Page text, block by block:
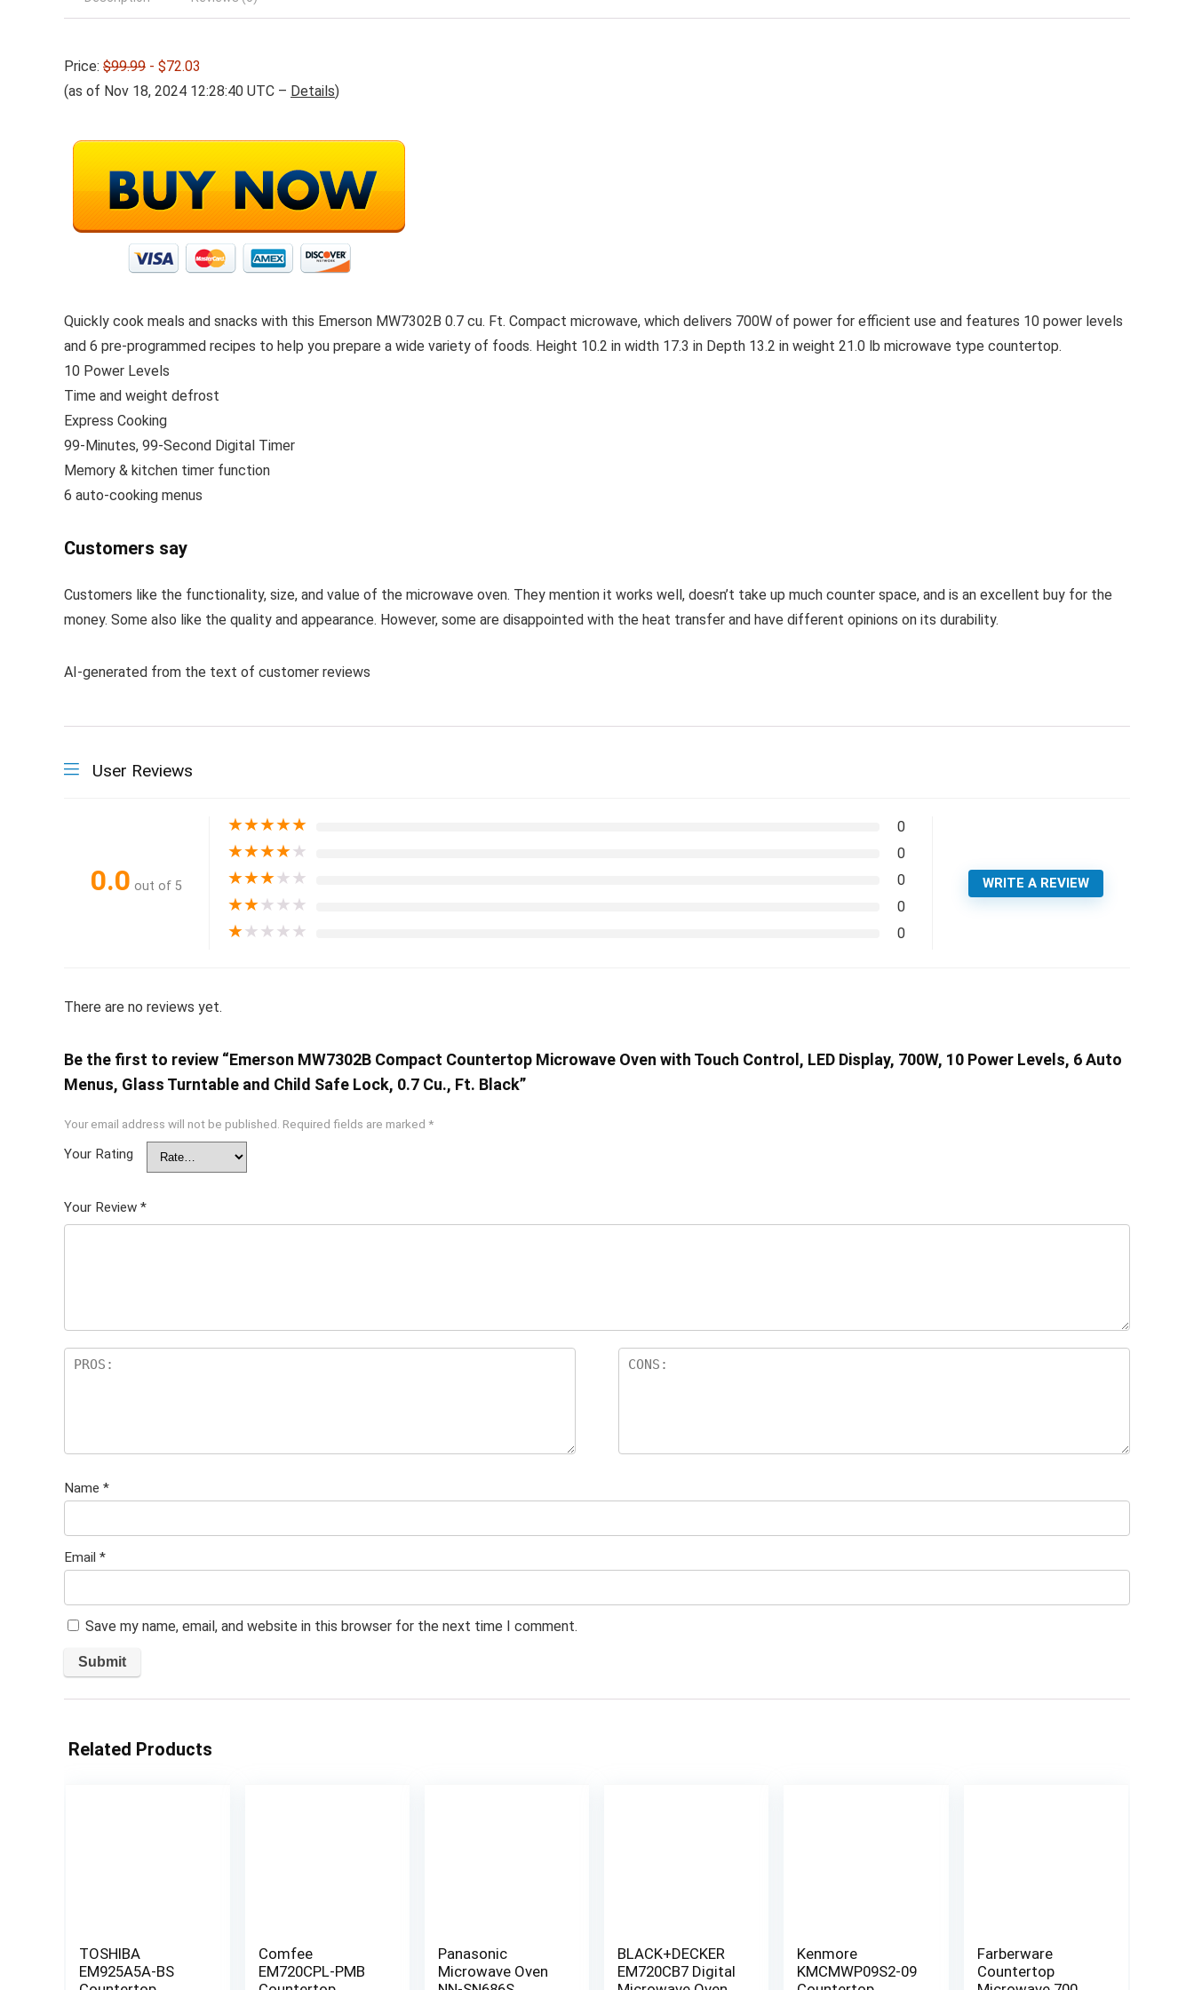
Price: $99.99 - $72.03
(as of Nov 18, 2024 12:28:40 UTC – Details)
Quickly cook meals and snacks with this Emerson MW7302B 0.7 cu. Ft. Compact microwave, which delivers 700W of power for efficient use and features 10 power levels
and 6 pre-programmed recipes to help you prepare a wide variety of foods. Height 10.2 in width 17.3 in Depth 13.2 in weight 21.0 lb microwave type countertop.
10 Power Levels
Time and weight defrost
Express Cooking
99-Minutes, 99-Second Digital Timer
Memory & kitchen timer function
6 auto-cooking menus
Customers say
Customers like the functionality, size, and value of the microwave oven. They mention it works well, doesn’t take up much counter space, and is an excellent buy for the
money. Some also like the quality and appearance. However, some are disappointed with the heat transfer and have different opinions on its durability.
AI-generated from the text of customer reviews
User Reviews
0.0 out of 5
★★★★★ 0
★★★★★ 0
★★★★★ 0
★★★★★ 0
★★★★★ 0
WRITE A REVIEW
There are no reviews yet.
Be the first to review “Emerson MW7302B Compact Countertop Microwave Oven with Touch Control, LED Display, 700W, 10 Power Levels, 6 Auto
Menus, Glass Turntable and Child Safe Lock, 0.7 Cu., Ft. Black”
Your email address will not be published. Required fields are marked *
Your Rating
Your Review *
Name *
Email *
Save my name, email, and website in this browser for the next time I comment.
Related Products
TOSHIBA
EM925A5A-BS
Comfee
EM720CPL-PMB
Panasonic
Microwave Oven
BLACK+DECKER
EM720CB7 Digital
Kenmore
KMCMWP09S2-09
Farberware
Countertop